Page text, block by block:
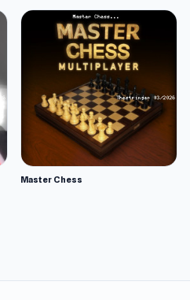
Master Chess